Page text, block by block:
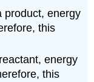
product, energy
this
energy
this